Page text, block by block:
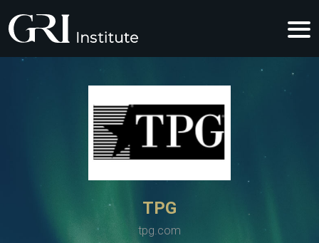
TPG
tpg.com